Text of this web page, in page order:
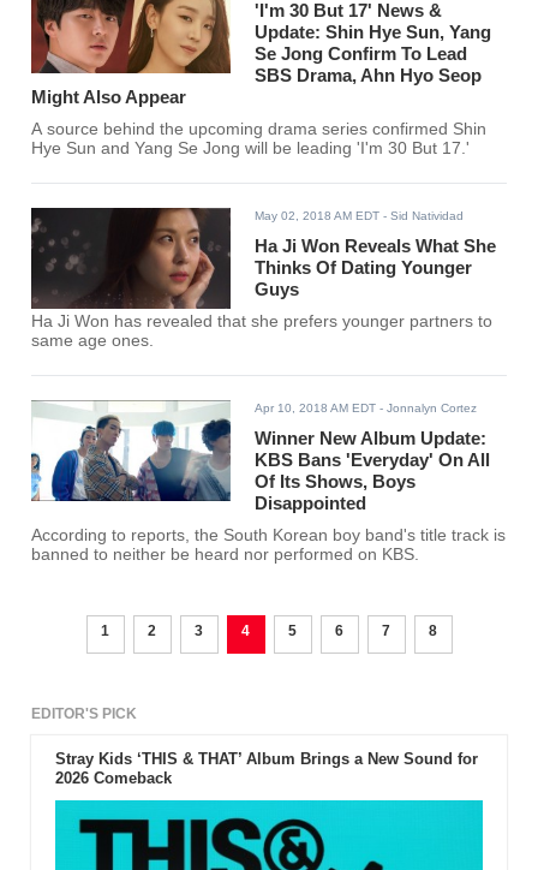
'I'm 30 But 17' News &
Update: Shin Hye Sun, Yang
Se Jong Confirm To Lead
SBS Drama, Ahn Hyo Seop
Might Also Appear
A source behind the upcoming drama series confirmed Shin
Hye Sun and Yang Se Jong will be leading 'I'm 30 But 17.'
May 02, 2018 AM EDT - Sid Natividad
Ha Ji Won Reveals What She
Thinks Of Dating Younger
Guys
Ha Ji Won has revealed that she prefers younger partners to
same age ones.
Apr 10, 2018 AM EDT - Jonnalyn Cortez
Winner New Album Update:
KBS Bans 'Everyday' On All
Of Its Shows, Boys
Disappointed
According to reports, the South Korean boy band's title track is
banned to neither be heard nor performed on KBS.
1 2 3 4 5 6 7 8
EDITOR'S PICK
Stray Kids ‘THIS & THAT’ Album Brings a New Sound for
2026 Comeback